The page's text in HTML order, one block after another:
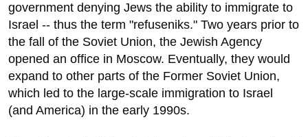
government denying Jews the ability to immigrate to
Israel -- thus the term "refuseniks." Two years prior to
the fall of the Soviet Union, the Jewish Agency
opened an office in Moscow. Eventually, they would
expand to other parts of the Former Soviet Union,
which led to the large-scale immigration to Israel
(and America) in the early 1990s.